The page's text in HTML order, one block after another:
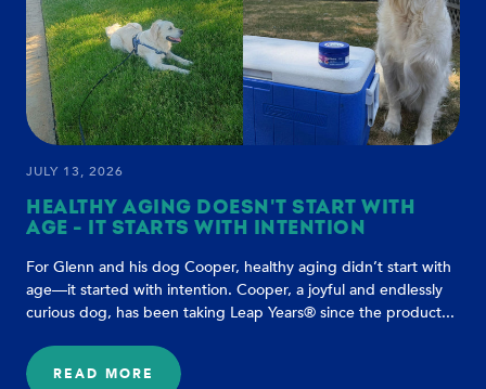
JULY 13, 2026
HEALTHY AGING DOESN'T START WITH
AGE - IT STARTS WITH INTENTION
For Glenn and his dog Cooper, healthy aging didn’t start with
age—it started with intention. Cooper, a joyful and endlessly
curious dog, has been taking Leap Years® since the product...
READ MORE
: